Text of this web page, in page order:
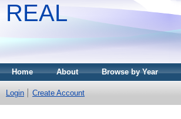
REAL
Home About Browse by Year
Login Create Account